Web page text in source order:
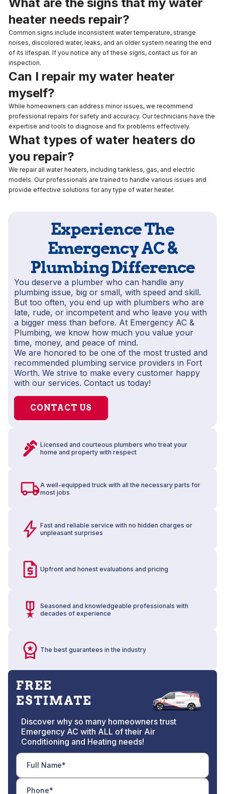
heater needs repair?
Common signs include inconsistent water temperature, strange
noises, discolored water, leaks, and an older system nearing the end
of its lifespan. If you notice any of these signs, contact us for an
inspection.
Can I repair my water heater
myself?
While homeowners can address minor issues, we recommend
professional repairs for safety and accuracy. Our technicians have the
expertise and tools to diagnose and fix problems effectively.
What types of water heaters do
you repair?
We repair all water heaters, including tankless, gas, and electric
models. Our professionals are trained to handle various issues and
provide effective solutions for any type of water heater.
Experience The
Emergency AC &
Plumbing Difference
You deserve a plumber who can handle any
plumbing issue, big or small, with speed and skill.
But too often, you end up with plumbers who are
late, rude, or incompetent and who leave you with
a bigger mess than before. At Emergency AC &
Plumbing, we know how much you value your
time, money, and peace of mind.
We are honored to be one of the most trusted and
recommended plumbing service providers in Fort
Worth. We strive to make every customer happy
with our services. Contact us today!
CONTACT US
Licensed and courteous plumbers who treat your
home and property with respect
A well-equipped truck with all the necessary parts for
most jobs
Fast and reliable service with no hidden charges or
unpleasant surprises
Upfront and honest evaluations and pricing
Seasoned and knowledgeable professionals with
decades of experience
The best guarantees in the industry
FREE
ESTIMATE
Discover why so many homeowners trust
Emergency AC with ALL of their Air
Conditioning and Heating needs!